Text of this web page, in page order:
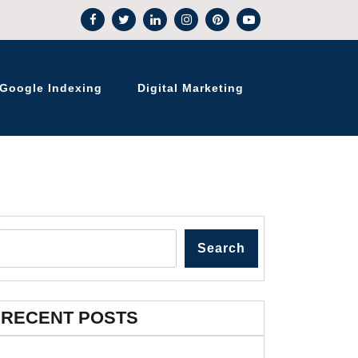
Indexing Digital Marketing
Search
RECENT POSTS